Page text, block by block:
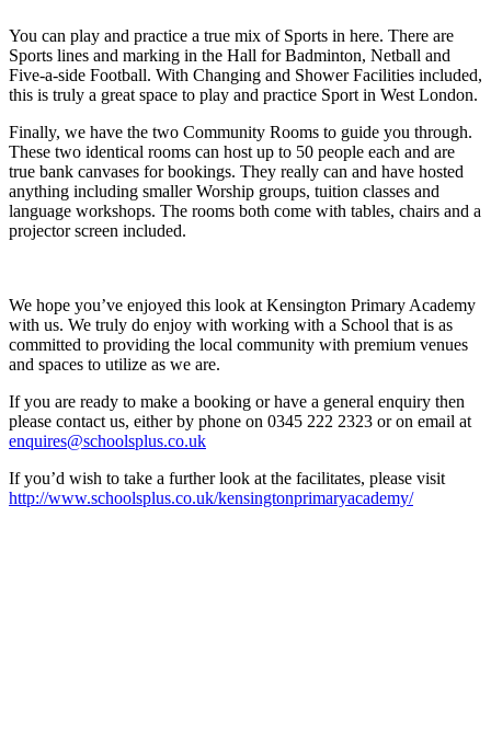
You can play and practice a true mix of Sports in here. There are
Sports lines and marking in the Hall for Badminton, Netball and
Five-a-side Football. With Changing and Shower Facilities included,
this is truly a great space to play and practice Sport in West London.
Finally, we have the two Community Rooms to guide you through.
These two identical rooms can host up to 50 people each and are
true bank canvases for bookings. They really can and have hosted
anything including smaller Worship groups, tuition classes and
language workshops. The rooms both come with tables, chairs and a
projector screen included.
We hope you’ve enjoyed this look at Kensington Primary Academy
with us. We truly do enjoy with working with a School that is as
committed to providing the local community with premium venues
and spaces to utilize as we are.
If you are ready to make a booking or have a general enquiry then
please contact us, either by phone on 0345 222 2323 or on email at
enquires@schoolsplus.co.uk
If you’d wish to take a further look at the facilitates, please visit
http://www.schoolsplus.co.uk/kensingtonprimaryacademy/